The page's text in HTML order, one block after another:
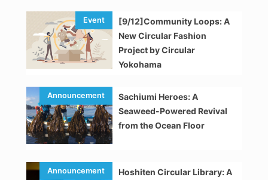
[9/12]Community Loops: A
New Circular Fashion
Project by Circular
Yokohama
Sachiumi Heroes: A
Seaweed-Powered Revival
from the Ocean Floor
Hoshiten Circular Library: A